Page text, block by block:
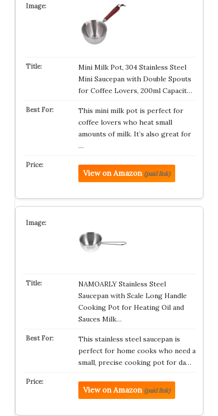
Mini Milk Pot, 304 Stainless Steel
Mini Saucepan with Double Spouts
for Coffee Lovers, 200ml Capacit…
This mini milk pot is perfect for
coffee lovers who heat small
amounts of milk. It’s also great for
…
View on Amazon (paid link)
NAMOARLY Stainless Steel
Saucepan with Scale Long Handle
Cooking Pot for Heating Oil and
Sauces Milk…
This stainless steel saucepan is
perfect for home cooks who need a
small, precise cooking pot for da…
View on Amazon (paid link)